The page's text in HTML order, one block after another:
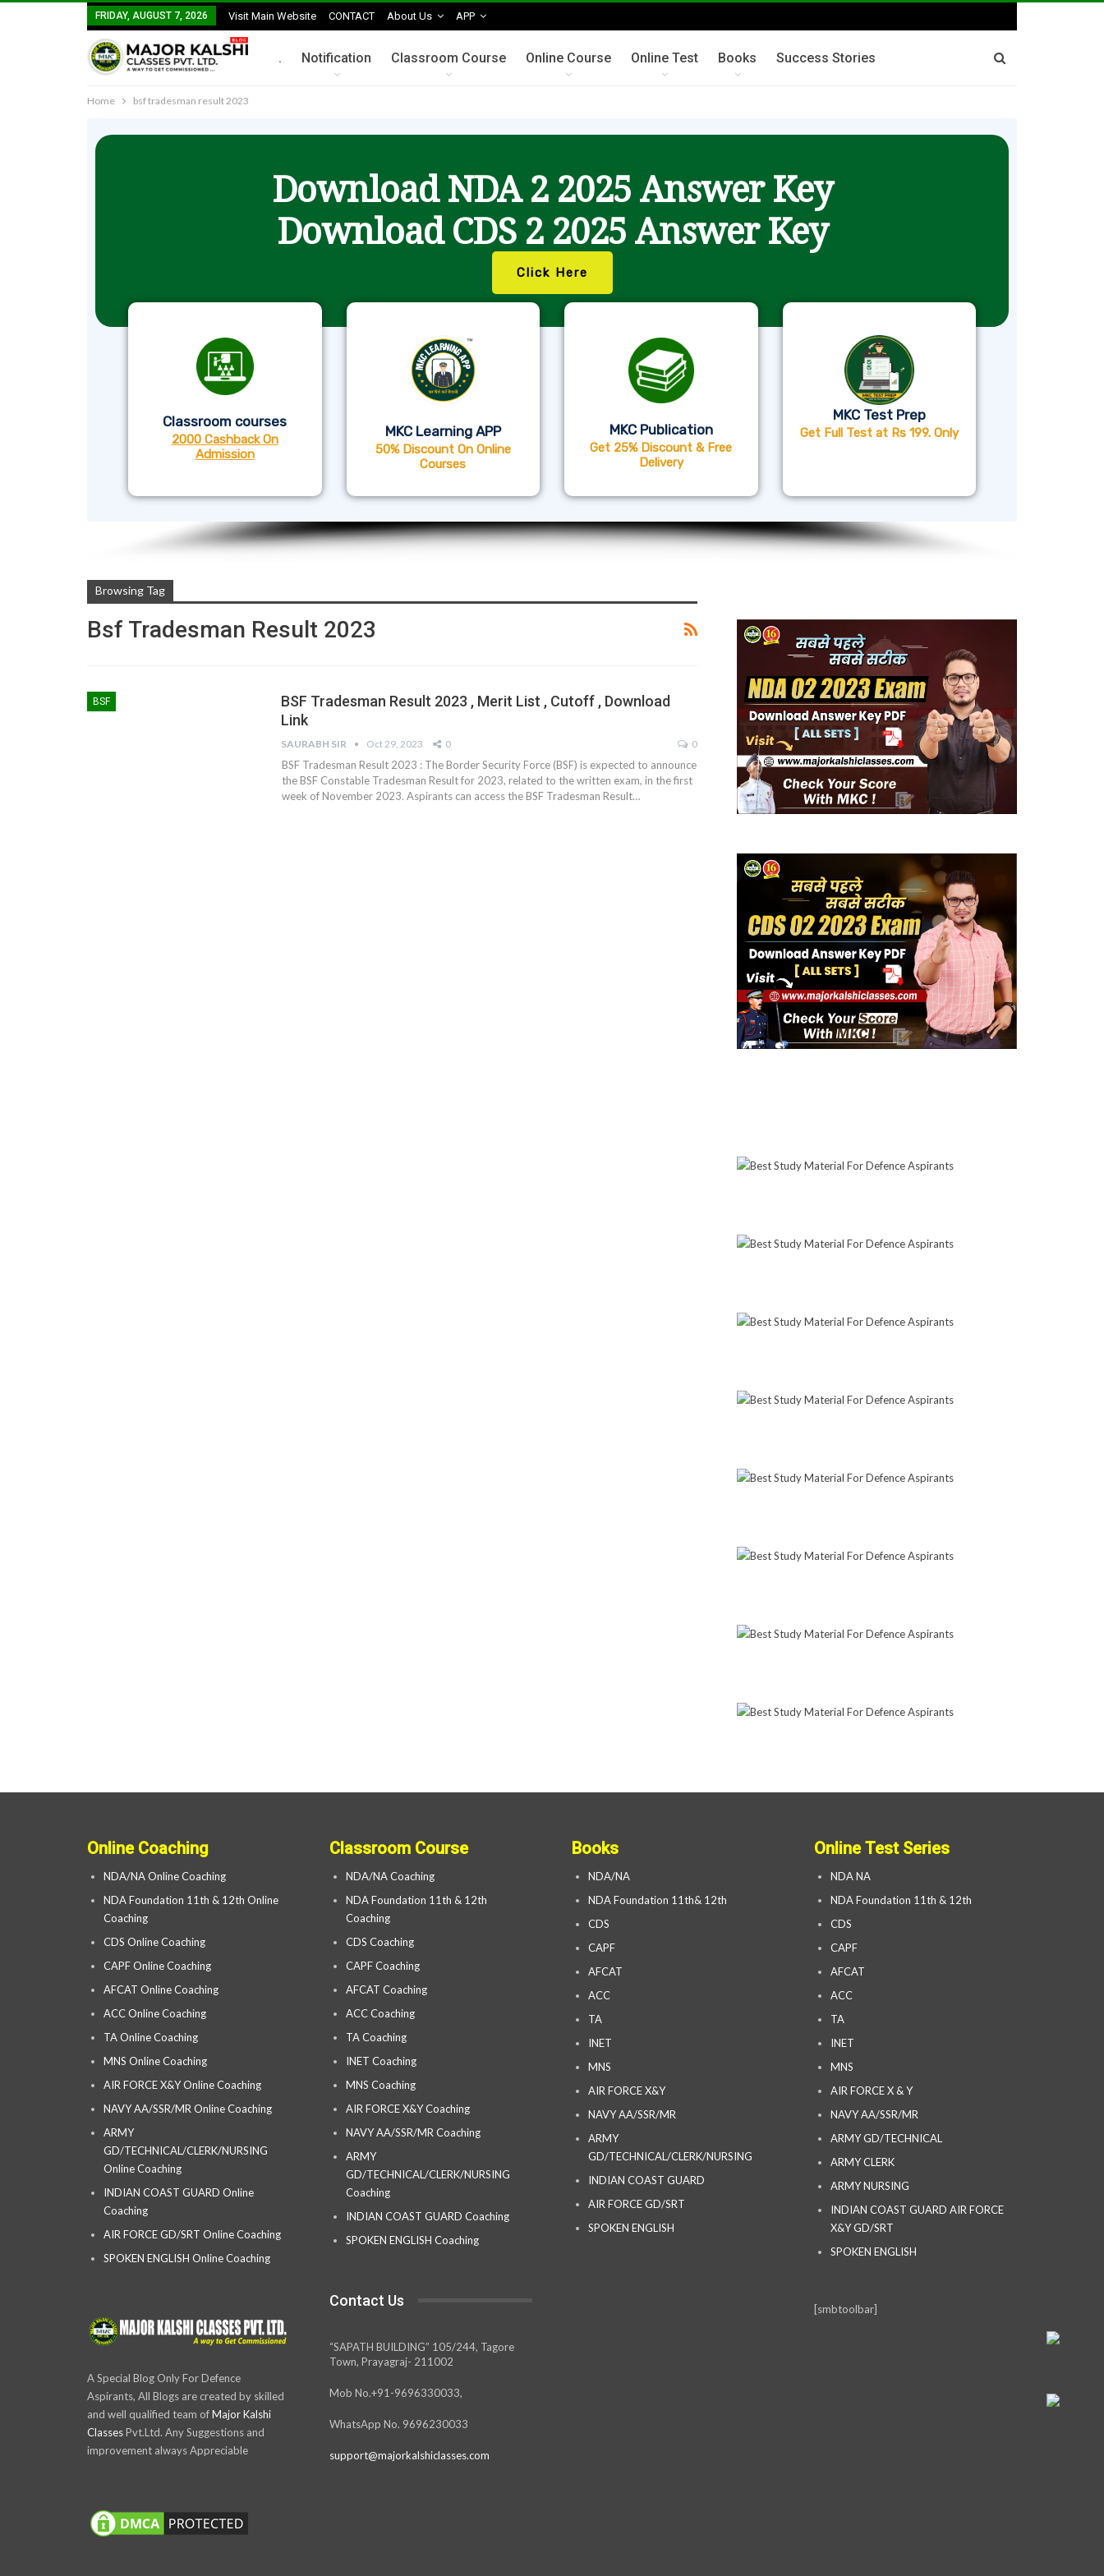
FRIDAY, AUGUST 7, 2026 Visit Main Website CONTACT About Us APP
. Notification Classroom Course Online Course Online Test Books Success Stories
Home bsf tradesman result 2023
Download NDA 2 2025 Answer Key
Download CDS 2 2025 Answer Key
Click Here
Classroom courses
2000 Cashback On
Admission
MKC Learning APP
50% Discount On Online
Courses
MKC Publication
Get 25% Discount & Free
Delivery
MKC Test Prep
Get Full Test at Rs 199. Only
Browsing Tag
Bsf Tradesman Result 2023
BSF
BSF Tradesman Result 2023 , Merit List , Cutoff , Download
Link
SAURABH SIR Oct 29, 2023 0 0
BSF Tradesman Result 2023 : The Border Security Force (BSF) is expected to announce
the BSF Constable Tradesman Result for 2023, related to the written exam, in the first
week of November 2023. Aspirants can access the BSF Tradesman Result…
Online Coaching
NDA/NA Online Coaching
NDA Foundation 11th & 12th Online
Coaching
CDS Online Coaching
CAPF Online Coaching
AFCAT Online Coaching
ACC Online Coaching
TA Online Coaching
MNS Online Coaching
AIR FORCE X&Y Online Coaching
NAVY AA/SSR/MR Online Coaching
ARMY
GD/TECHNICAL/CLERK/NURSING
Online Coaching
INDIAN COAST GUARD Online
Coaching
AIR FORCE GD/SRT Online Coaching
SPOKEN ENGLISH Online Coaching
A Special Blog Only For Defence
Aspirants, All Blogs are created by skilled
and well qualified team ofMajor Kalshi
ClassesPvt.Ltd. Any Suggestions and
improvement always Appreciable
Classroom Course
NDA/NA Coaching
NDA Foundation 11th & 12th
Coaching
CDS Coaching
CAPF Coaching
AFCAT Coaching
ACC Coaching
TA Coaching
INET Coaching
MNS Coaching
AIR FORCE X&Y Coaching
NAVY AA/SSR/MR Coaching
ARMY
GD/TECHNICAL/CLERK/NURSING
Coaching
INDIAN COAST GUARD Coaching
SPOKEN ENGLISH Coaching
Contact Us
“SAPATH BUILDING” 105/244, Tagore
Town, Prayagraj- 211002
Mob No.+91-9696330033,
WhatsApp No. 9696230033
support@majorkalshiclasses.com
Books
NDA/NA
NDA Foundation 11th& 12th
CDS
CAPF
AFCAT
ACC
TA
INET
MNS
AIR FORCE X&Y
NAVY AA/SSR/MR
ARMY
GD/TECHNICAL/CLERK/NURSING
INDIAN COAST GUARD
AIR FORCE GD/SRT
SPOKEN ENGLISH
Online Test Series
NDA NA
NDA Foundation 11th & 12th
CDS
CAPF
AFCAT
ACC
TA
INET
MNS
AIR FORCE X & Y
NAVY AA/SSR/MR
ARMY GD/TECHNICAL
ARMY CLERK
ARMY NURSING
INDIAN COAST GUARD AIR FORCE
X&Y GD/SRT
SPOKEN ENGLISH
[smbtoolbar]